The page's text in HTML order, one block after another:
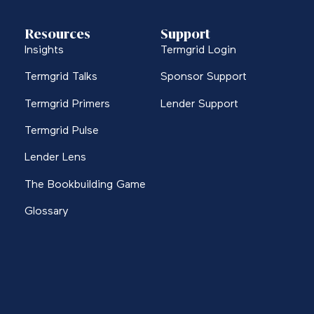
Resources
Insights
Termgrid Talks
Termgrid Primers
Termgrid Pulse
Lender Lens
The Bookbuilding Game
Glossary
Support
Termgrid Login
Sponsor Support
Lender Support